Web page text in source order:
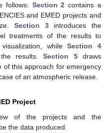
follows: Section 2 contains a
and EMED projects and
Section 3introduces the
treatments of the results to
whileSection 4
the results.Section 5draws
of this approach for emergency
of an atmospheric release.
Project
of the projects and the
the data produced.